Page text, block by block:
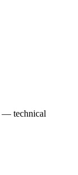
— technical